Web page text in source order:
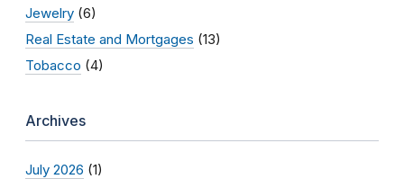
Jewelry (6)
Real Estate and Mortgages (13)
Tobacco (4)
Archives
July 2026 (1)